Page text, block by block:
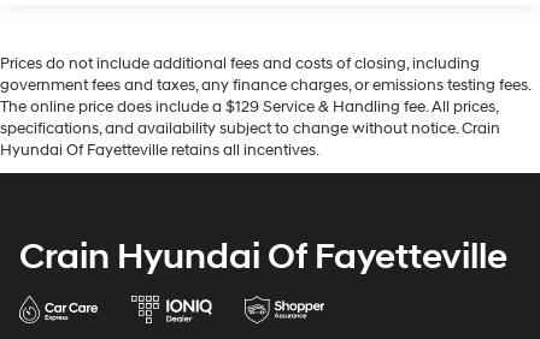
Prices do not include additional fees and costs of closing, including
government fees and taxes, any finance charges, or emissions testing fees.
The online price does include a $129 Service & Handling fee. All prices,
specifications, and availability subject to change without notice. Crain
Hyundai Of Fayetteville retains all incentives.
Crain Hyundai Of Fayetteville